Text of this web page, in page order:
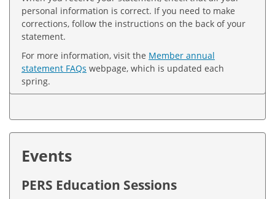
personal information is correct. If you need to make
corrections, follow the instructions on the back of your
statement.
For more information, visit the Member annual
statement FAQs webpage, which is updated each
spring.
Events
PERS Education Sessions